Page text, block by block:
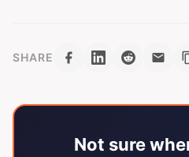
SHARE
Not sure